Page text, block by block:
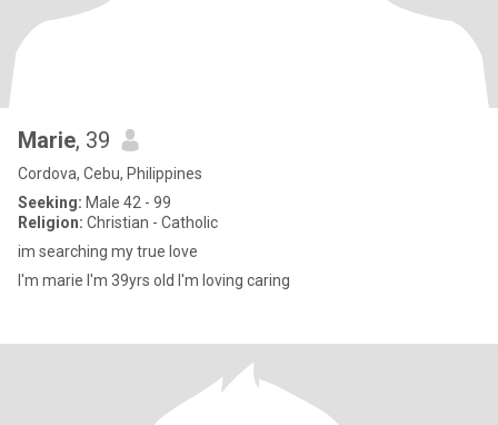
Marie, 39
Cordova, Cebu, Philippines
Seeking: Male 42 - 99
Religion: Christian - Catholic
im searching my true love
I'm marie I'm 39yrs old I'm loving caring